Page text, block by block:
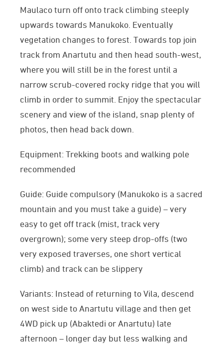
Maulaco turn off onto track climbing steeply
upwards towards Manukoko. Eventually
vegetation changes to forest. Towards top join
track from Anartutu and then head south-west,
where you will still be in the forest until a
narrow scrub-covered rocky ridge that you will
climb in order to summit. Enjoy the spectacular
scenery and view of the island, snap plenty of
photos, then head back down.
Equipment: Trekking boots and walking pole
recommended
Guide: Guide compulsory (Manukoko is a sacred
mountain and you must take a guide) – very
easy to get off track (mist, track very
overgrown); some very steep drop-offs (two
very exposed traverses, one short vertical
climb) and track can be slippery
Variants: Instead of returning to Vila, descend
on west side to Anartutu village and then get
4WD pick up (Abaktedi or Anartutu) late
afternoon – longer day but less walking and